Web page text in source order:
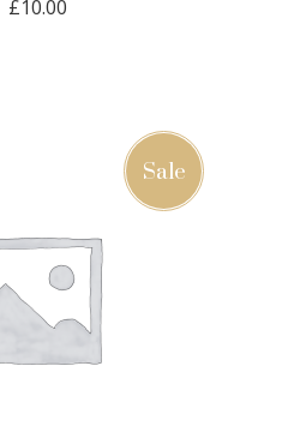
£10.00
Sale